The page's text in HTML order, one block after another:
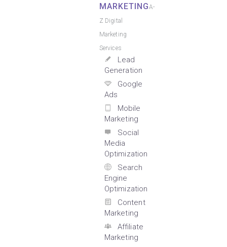
MARKETINGA-
Z Digital
Marketing
Services
Lead
Generation
Google
Ads
Mobile
Marketing
Social
Media
Optimization
Search
Engine
Optimization
Content
Marketing
Affiliate
Marketing